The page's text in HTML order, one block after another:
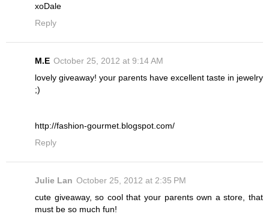
xoDale
Reply
M.E October 25, 2012 at 9:14 AM
lovely giveaway! your parents have excellent taste in jewelry
;)
http://fashion-gourmet.blogspot.com/
Reply
Julie Lan October 25, 2012 at 2:35 PM
cute giveaway, so cool that your parents own a store, that
must be so much fun!